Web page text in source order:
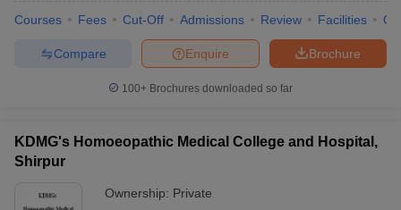
Courses Fees Cut-Off Admissions Review Facilities
Brochure
Enquire
Compare
100+ Brochures downloaded so far
KDMG's Homoeopathic Medical College and Hospital,
Shirpur
Ownership: Private